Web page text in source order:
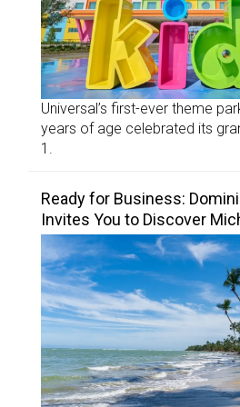
Universal’s first-ever theme
years of age celebrated its
1.
Ready for Business:
Invites You to Discover